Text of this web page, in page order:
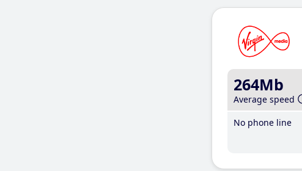
264Mb
Average speed
No phone line